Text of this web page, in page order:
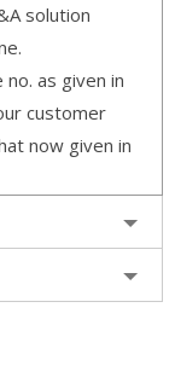
solution
no. as given in
customer
now given in